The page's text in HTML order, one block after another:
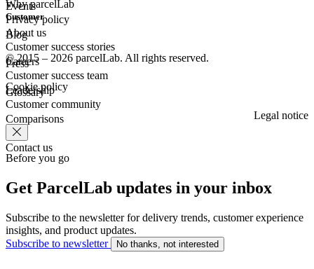
Events
Blog
Press
Glossary
Privacy policy
Why parcelLab
About us
Careers
Leadership
Comparisons
Contact us
Customer
Customer success stories
Customer success team
Customer community
© 2015 – 2026 parcelLab. All rights reserved.
Cookie policy
Legal notice
Before you go
Get ParcelLab updates in your inbox
Subscribe to the newsletter for delivery trends, customer experience
insights, and product updates.
Subscribe to newsletter
No thanks, not interested